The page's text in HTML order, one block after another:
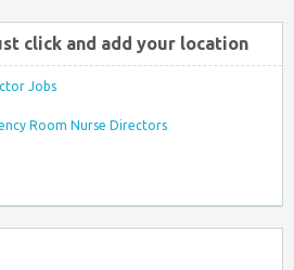
click and add your location
Jobs
Room Nurse Directors